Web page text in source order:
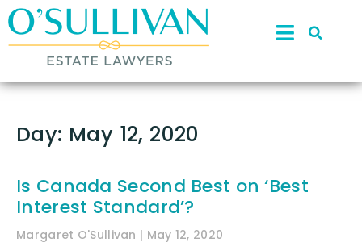
Day: May 12, 2020
Is Canada Second Best on ‘Best
Interest Standard’?
Margaret O'Sullivan May 12, 2020